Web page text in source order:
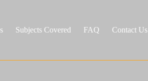
Subjects Covered FAQ Contact Us